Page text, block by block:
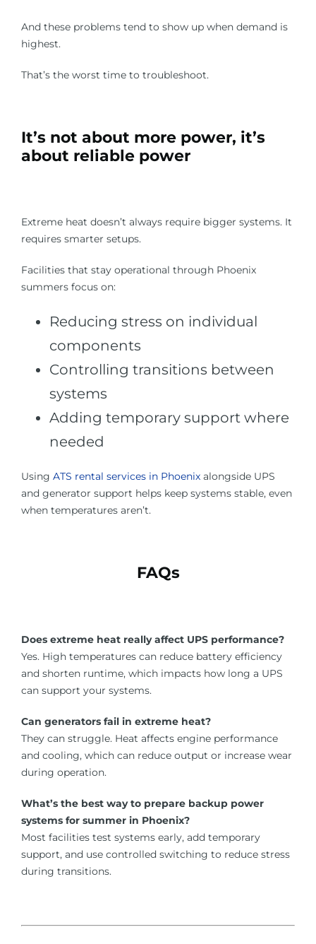
And these problems tend to show up when demand is
highest.
That’s the worst time to troubleshoot.
It’s not about more power, it’s
about reliable power
Extreme heat doesn’t always require bigger systems. It
requires smarter setups.
Facilities that stay operational through Phoenix
summers focus on:
Reducing stress on individual
components
Controlling transitions between
systems
Adding temporary support where
needed
Using ATS rental services in Phoenix alongside UPS
and generator support helps keep systems stable, even
when temperatures aren’t.
FAQs
Does extreme heat really affect UPS performance?
Yes. High temperatures can reduce battery efficiency
and shorten runtime, which impacts how long a UPS
can support your systems.
Can generators fail in extreme heat?
They can struggle. Heat affects engine performance
and cooling, which can reduce output or increase wear
during operation.
What’s the best way to prepare backup power
systems for summer in Phoenix?
Most facilities test systems early, add temporary
support, and use controlled switching to reduce stress
during transitions.